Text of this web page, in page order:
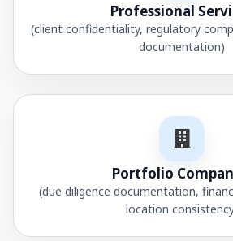
Professional
(client confidentiality, regulatory
documentation)
Portfolio
(due diligence documentation,
location